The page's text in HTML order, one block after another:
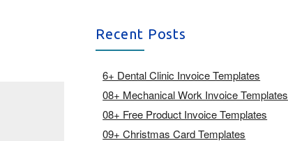
Recent Posts
6+ Dental Clinic Invoice Templates
08+ Mechanical Work Invoice Templates
08+ Free Product Invoice Templates
09+ Christmas Card Templates